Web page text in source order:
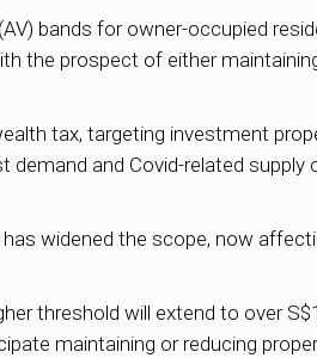
bands for owner-occupied
the prospect of either
tax, targeting investment
and Covid-related supply
widened the scope, now
threshold will extend to over
maintaining or reducing